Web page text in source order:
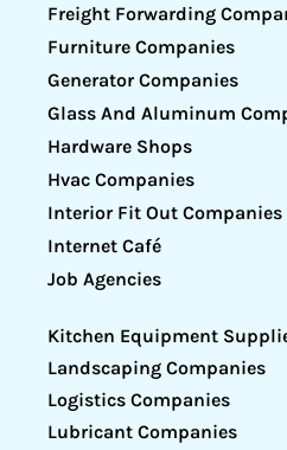
Freight Forwarding
Furniture Companies
Generator Companies
Glass And Aluminum
Hardware Shops
Hvac Companies
Interior Fit Out Companies
Internet Café
Job Agencies
Kitchen Equipment
Landscaping Companies
Logistics Companies
Lubricant Companies